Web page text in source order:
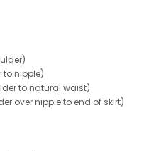
nipple)
to natural waist)
over nipple to end of skirt)